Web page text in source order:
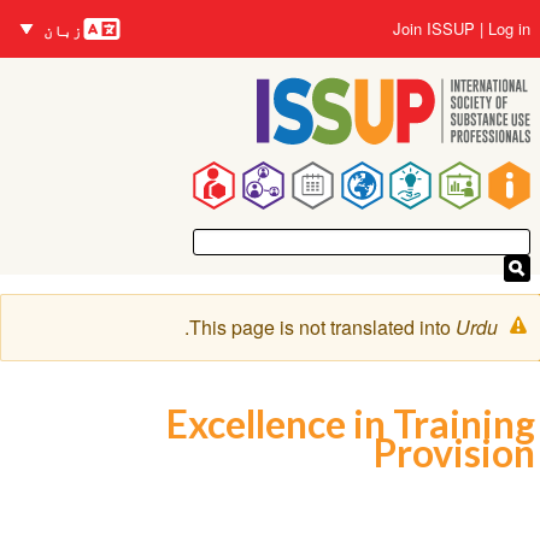
to
main
content
Main
navigation
User
account
menu
Log in
Join ISSUP زبانیں
زبان
Warning
message
This page is not translated into Urdu
.
Excellence in Training
Provision